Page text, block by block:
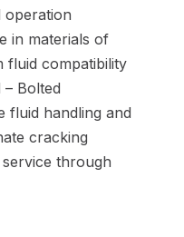
operation
in materials of
compatibility
Bolted
fluid handling and
cracking
service through